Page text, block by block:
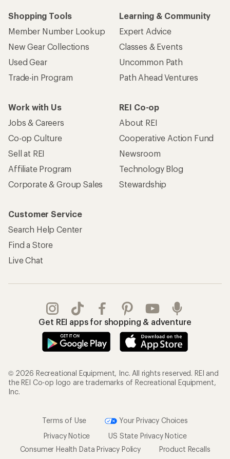
Shopping Tools
Member Number Lookup
New Gear Collections
Used Gear
Trade-in Program
Learning & Community
Expert Advice
Classes & Events
Uncommon Path
Path Ahead Ventures
Work with Us
Jobs & Careers
Co-op Culture
Sell at REI
Affiliate Program
Corporate & Group Sales
REI Co-op
About REI
Cooperative Action Fund
Newsroom
Technology Blog
Stewardship
Customer Service
Search Help Center
Find a Store
Live Chat
Get REI apps for shopping & adventure
© 2026 Recreational Equipment, Inc. All rights reserved. REI and
the REI Co-op logo are trademarks of Recreational Equipment,
Inc.
Terms of Use
Your Privacy Choices
Privacy Notice
US State Privacy Notice
Consumer Health Data Privacy Policy
Product Recalls